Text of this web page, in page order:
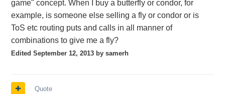
game" concept. When I buy a butterfly or condor, for
example, is someone else selling a fly or condor or is
ToS etc routing puts and calls in all manner of
combinations to give me a fly?
Edited September 12, 2013by samerh
Quote